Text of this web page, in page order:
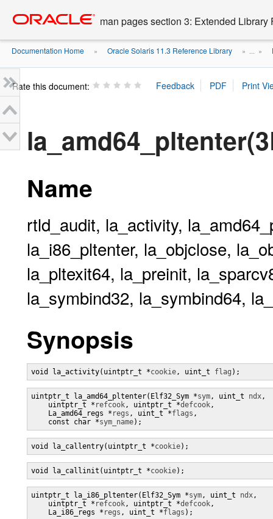
content
man pages section 3: Extended Library
Documentation Home » Oracle Solaris 11.3 Reference Library » ... »
Rate this document:
Name
rtld_audit, la_activity,
la_i86_pltenter, la_objclose,
la_pltexit64, la_preinit,
la_symbind32, la_symbind64,
Synopsis
void la_activity(uintptr_t *cookie, uint_t flag );
uintptr_t la_amd64_pltenter(Elf32_Sym *sym, uint_t ndx,
    uintptr_t *
refcook, uintptr_t *defcook,
    La_amd64_regs *
regs , uint_t *flags ,
    const char *
sym_name);
void la_callentry(uintptr_t *cookie);
void la_callinit(uintptr_t *cookie);
uintptr_t la_i86_pltenter(Elf32_Sym *sym, uint_t ndx,
    uintptr_t *
refcook, uintptr_t *defcook,
    La_i86_regs *
regs , uint_t *flags );